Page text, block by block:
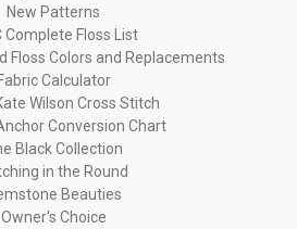
New Patterns
Complete Floss List
Floss Colors and Replacements
Calculator
Wilson Cross Stitch
Conversion Chart
Black Collection
in the Round
Beauties
Owner's Choice